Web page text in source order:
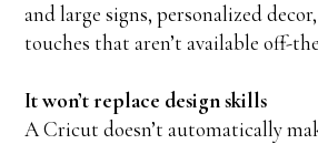
and large signs, personalized
touches that aren’t available off-
It won’t replace design skills
A Cricut doesn’t automatically